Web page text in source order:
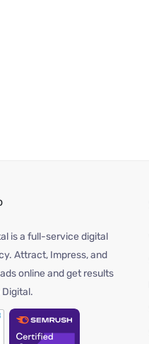
is a full-service digital
Attract, Impress, and
online and get results